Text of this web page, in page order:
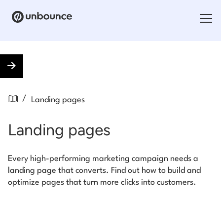
Pricing
Resources
/ Landing pages
Landing pages
Every high-performing marketing campaign needs a
landing page that converts. Find out how to build and
optimize pages that turn more clicks into customers.